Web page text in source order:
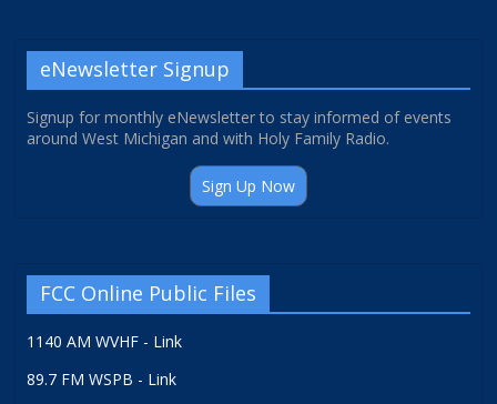
eNewsletter Signup
Signup for monthly eNewsletter to stay informed of events
around West Michigan and with Holy Family Radio.
Sign Up Now
FCC Online Public Files
1140 AM WVHF - Link
89.7 FM WSPB - Link